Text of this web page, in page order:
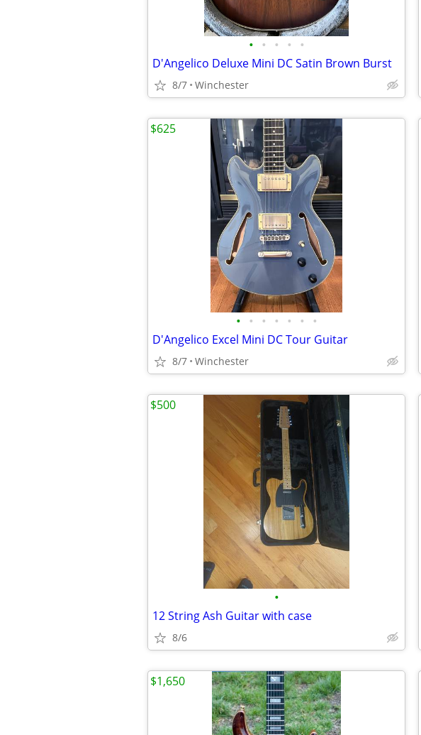
• • • • •
D'Angelico Deluxe Mini DC Satin Brown Burst
8/7 Winchester
• • • • • • •
D'Angelico Excel Mini DC Tour Guitar
8/7 Winchester
$625
•
12 String Ash Guitar with case
8/6
$500
$1,650